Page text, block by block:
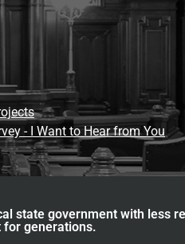
- I Want to Hear from You
state government with less
for generations.